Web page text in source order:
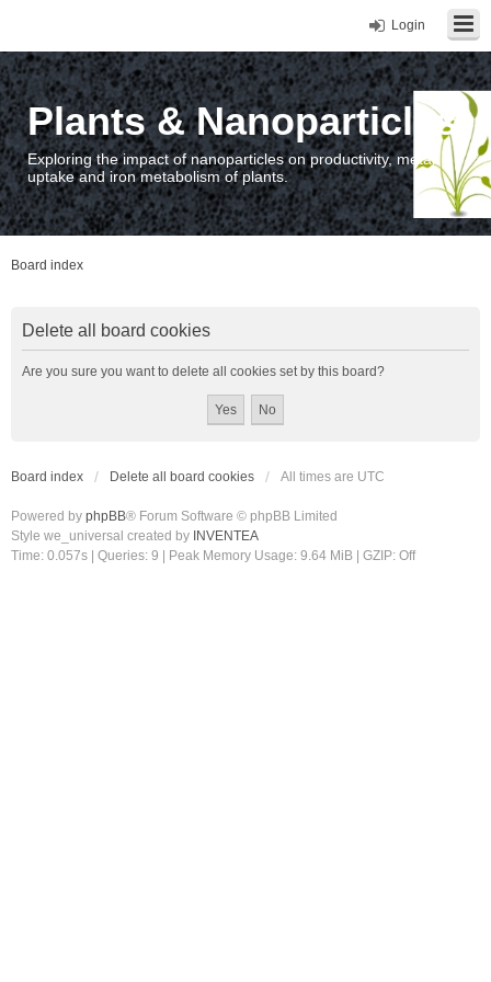
Login
Plants & Nanoparticles
Exploring the impact of nanoparticles on productivity, metal
uptake and iron metabolism of plants.
Board index
Delete all board cookies
Are you sure you want to delete all cookies set by this board?
Board index Delete all board cookies All times are UTC
Powered by phpBB® Forum Software © phpBB Limited
Style we_universal created by INVENTEA
Time: 0.057s
Queries: 9 | Peak Memory Usage: 9.64 MiB | GZIP: Off